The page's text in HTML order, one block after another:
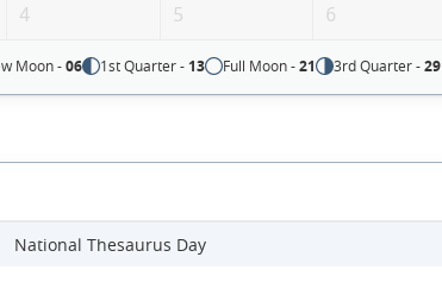
4 5 6
Moon -06 1st Quarter - 13 Full Moon -21 3rd Quarter -29
National Thesaurus Day